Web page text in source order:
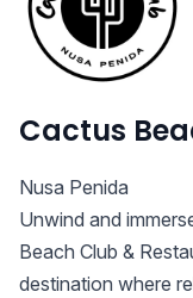
Cactus
Nusa Penida
Unwind and
Beach Club &
destination where